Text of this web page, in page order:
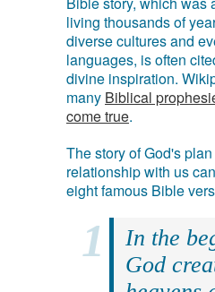
living thousands of
diverse cultures and
languages, is often
divine inspiration.
many Biblical
come true.
The story of God's
relationship with us
eight famous Bible
In the
God